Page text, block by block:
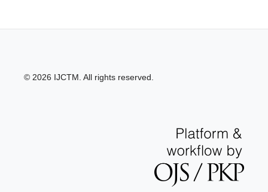
© 2026 IJCTM. All rights reserved.